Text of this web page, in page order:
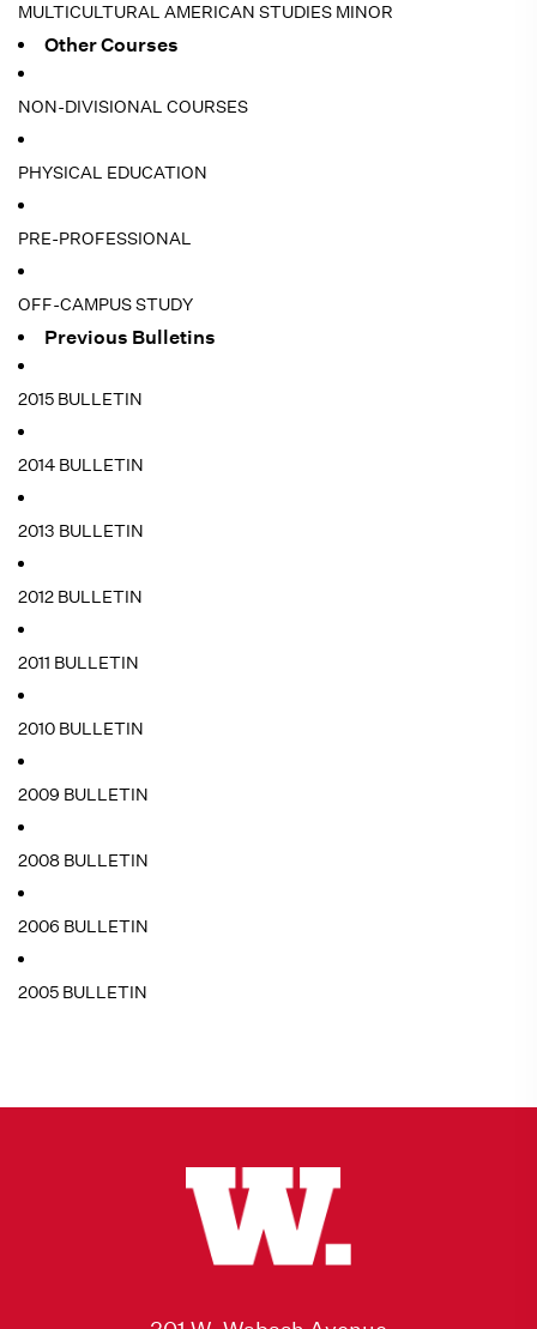
MULTICULTURAL AMERICAN STUDIES MINOR
Other Courses
NON-DIVISIONAL COURSES
PHYSICAL EDUCATION
PRE-PROFESSIONAL
OFF-CAMPUS STUDY
Previous Bulletins
2015 BULLETIN
2014 BULLETIN
2013 BULLETIN
2012 BULLETIN
2011 BULLETIN
2010 BULLETIN
2009 BULLETIN
2008 BULLETIN
2006 BULLETIN
2005 BULLETIN